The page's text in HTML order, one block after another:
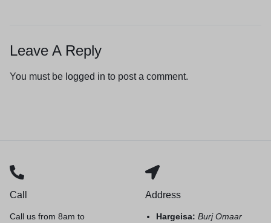
Leave A Reply
You must be logged in to post a comment.
Call
Call us from 8am to
Address
Hargeisa:Burj Omaar